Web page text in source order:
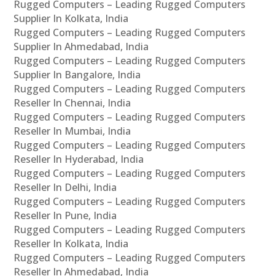
Rugged Computers – Leading Rugged Computers
Supplier In Kolkata, India
Rugged Computers – Leading Rugged Computers
Supplier In Ahmedabad, India
Rugged Computers – Leading Rugged Computers
Supplier In Bangalore, India
Rugged Computers – Leading Rugged Computers
Reseller In Chennai, India
Rugged Computers – Leading Rugged Computers
Reseller In Mumbai, India
Rugged Computers – Leading Rugged Computers
Reseller In Hyderabad, India
Rugged Computers – Leading Rugged Computers
Reseller In Delhi, India
Rugged Computers – Leading Rugged Computers
Reseller In Pune, India
Rugged Computers – Leading Rugged Computers
Reseller In Kolkata, India
Rugged Computers – Leading Rugged Computers
Reseller In Ahmedabad, India